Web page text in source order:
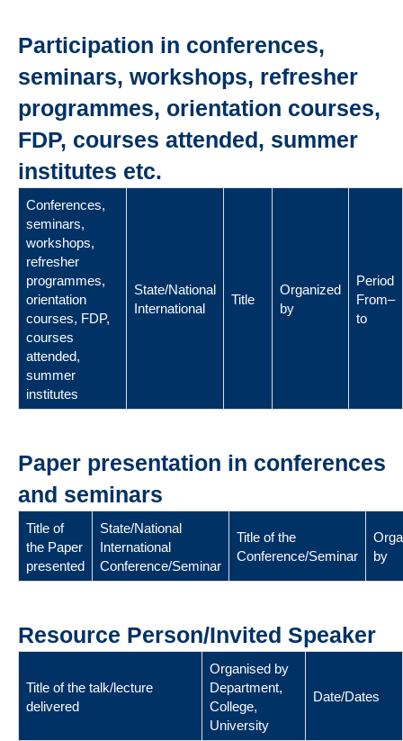
Participation in conferences,
seminars, workshops, refresher
programmes, orientation courses,
FDP, courses attended, summer
institutes etc.
Conferences,
seminars,
workshops,
refresher
programmes,
orientation
courses, FDP,
courses
attended,
summer
institutes
State/National
International
Title
Organized
by
Period
From–
to
Paper presentation in conferences
and seminars
Title of
the Paper
presented
State/National
International
Conference/Seminar
Title of the
Conference/Seminar
by
Resource Person/Invited Speaker
Title of the talk/lecture
delivered
Organised by
Department,
College,
University
Date/Dates